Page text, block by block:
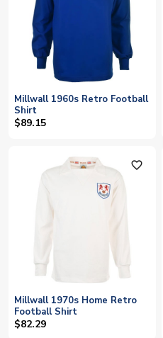
Millwall 1960s Retro Football
Shirt
$89.15
favorite_outline
Millwall 1970s Home Retro
Football Shirt
$82.29